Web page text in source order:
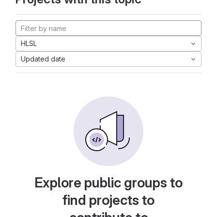
HLSL
Updated date
Explore public groups to
find projects to